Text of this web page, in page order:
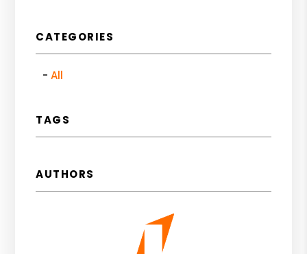
CATEGORIES
All
TAGS
AUTHORS